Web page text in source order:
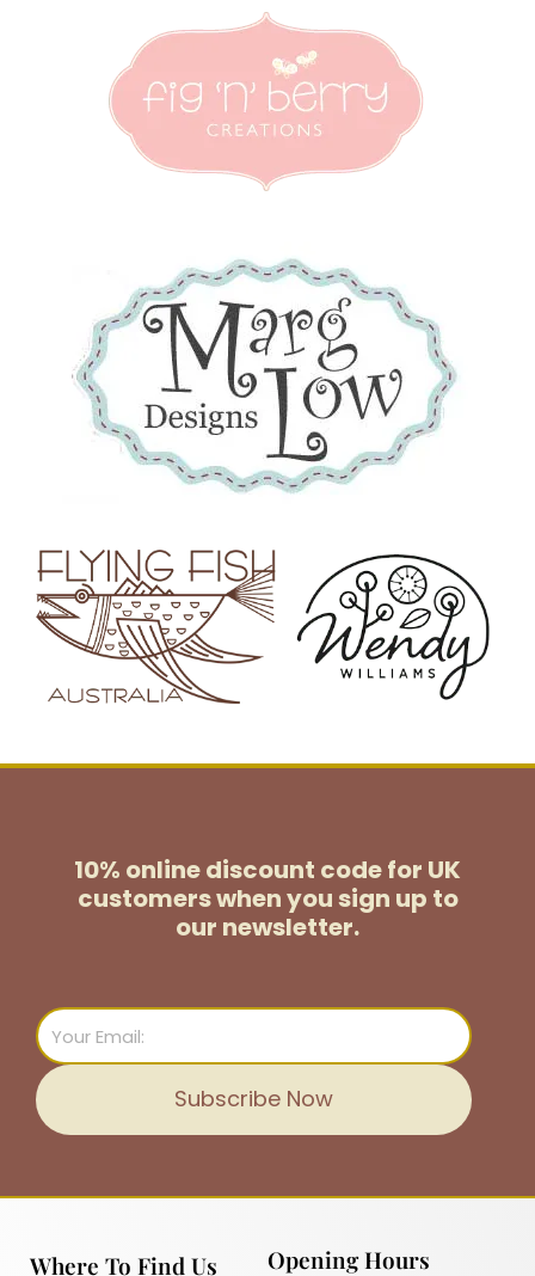
10% online discount code for UK
customerswhen you sign up to
our newsletter.
Email
Subscribe Now
Where To Find Us Opening Hours